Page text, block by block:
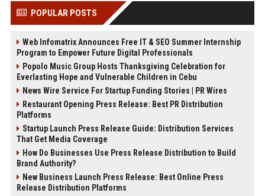
POPULAR POSTS
Web Infomatrix Announces Free IT & SEO Summer Internship
Program to Empower Future Digital Professionals
Popolo Music Group Hosts Thanksgiving Celebration for
Everlasting Hope and Vulnerable Children in Cebu
News Wire Service For Startup Funding Stories | PR Wires
Restaurant Opening Press Release: Best PR Distribution
Platforms
Startup Launch Press Release Guide: Distribution Services
That Get Media Coverage
How Do Businesses Use Press Release Distribution to Build
Brand Authority?
New Business Launch Press Release: Best Online Press
Release Distribution Platforms